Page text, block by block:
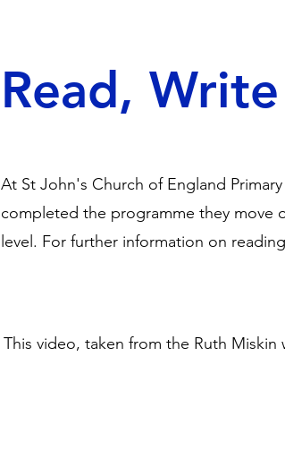
Read,
At St John's Church of England
completed the programme they move
level. For further information on
This video, taken from the Ruth